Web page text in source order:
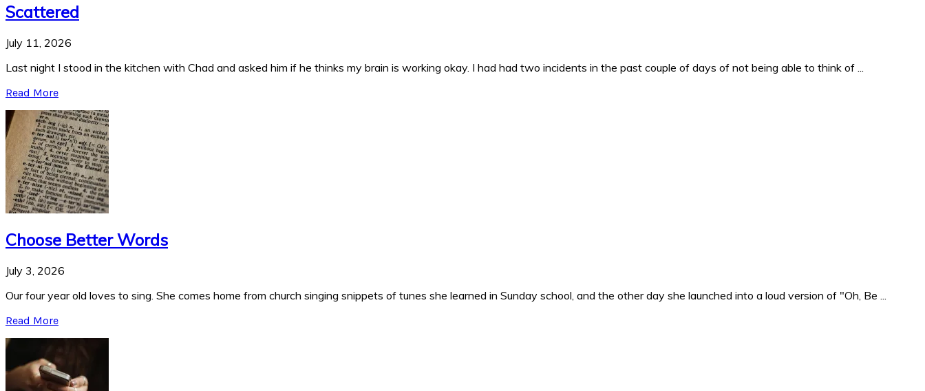
Scattered
July 11, 2026
Last night I stood in the kitchen with Chad and asked him if he thinks my brain is working okay. I had had two incidents in the past couple of days of not being able to think of ...
Read More
Choose Better Words
July 3, 2026
Our four year old loves to sing. She comes home from church singing snippets of tunes she learned in Sunday school, and the other day she launched into a loud version of "Oh, Be ...
Read More